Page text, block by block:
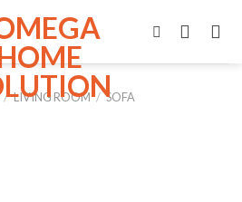
/ LIVING ROOM / SOFA